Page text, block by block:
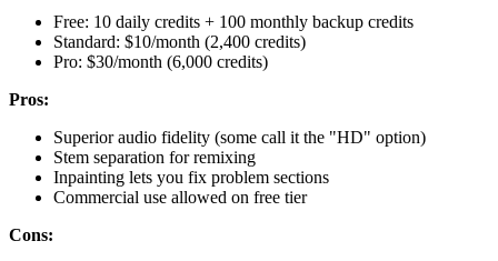
Free: 10 daily credits + 100 monthly backup credits
Standard: $10/month (2,400 credits)
Pro: $30/month (6,000 credits)
Pros:
Superior audio fidelity (some call it the "HD" option)
Stem separation for remixing
Inpainting lets you fix problem sections
Commercial use allowed on free tier
Cons: